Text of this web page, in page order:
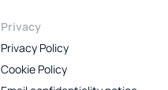
Privacy
Privacy Policy
Cookie Policy